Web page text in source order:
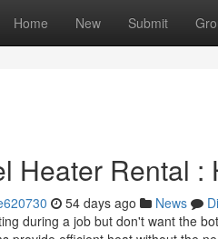
Home New Submit
Heater Rental :
54 days ago News
during a job but don't want the